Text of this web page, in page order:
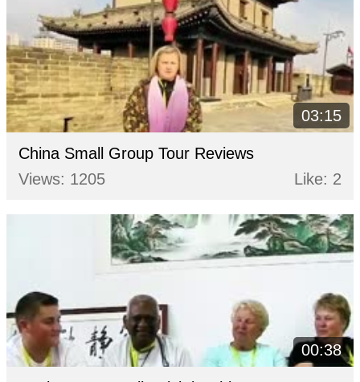
03:15
China Small Group Tour Reviews
Views: 1205
Like: 2
00:38